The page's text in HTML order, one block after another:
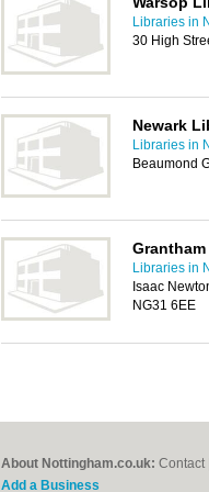
Libraries in
30 High
Newark
Libraries in
Beaumond
Libraries in
Isaac
NG31 6EE
About Nottingham.co.uk: Contact
Add a Business